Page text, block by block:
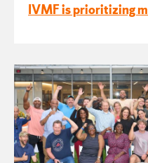
IVMF is prioritizing